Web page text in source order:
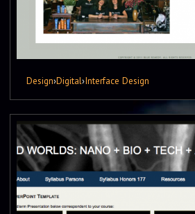
Design›Digital›Interface Design